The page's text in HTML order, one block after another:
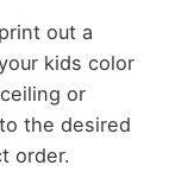
out a
kids color
or
the desired
order.